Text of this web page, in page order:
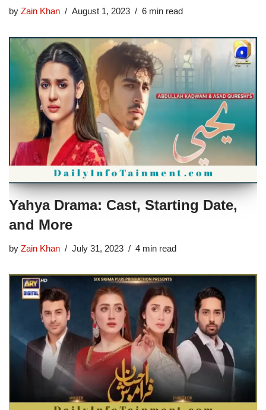
by Zain Khan August 1, 2023 6 min read
Yahya Drama: Cast, Starting Date,
and More
by Zain Khan July 31, 2023 4 min read